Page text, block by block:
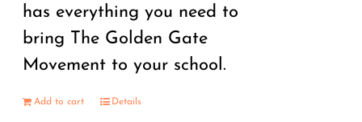
has everything you need to
bring The Golden Gate
Movement to your school.
Add to cart Details